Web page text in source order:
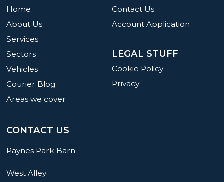
Contact Us
Account Application
LEGAL STUFF
Cookie Policy
Privacy
Home
About Us
Services
Sectors
Vehicles
Courier Blog
Areas we cover
CONTACT US
Paynes Park Barn
West Alley